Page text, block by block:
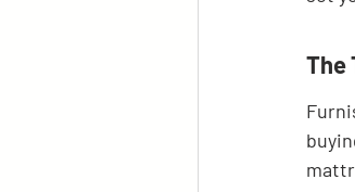
The